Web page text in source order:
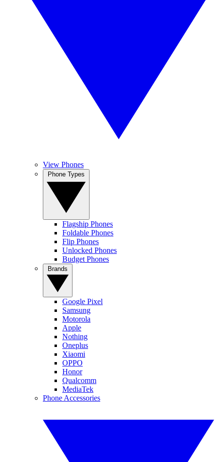
View Phones
Flagship Phones
Foldable Phones
Flip Phones
Unlocked Phones
Budget Phones
Google Pixel
Samsung
Motorola
Apple
Nothing
Oneplus
Xiaomi
OPPO
Honor
Qualcomm
MediaTek
Phone Accessories